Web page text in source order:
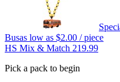
Busas low as $2.00 / piece
HS Mix & Match 219.99
Pick a pack to begin